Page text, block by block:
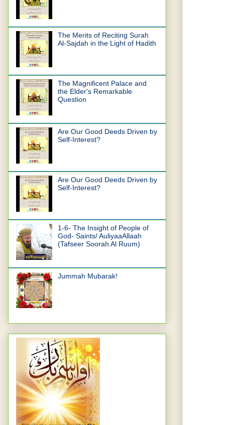
The Merits of Reciting Surah
Al-Sajdah in the Light of Hadith
The Magnificent Palace and
the Elder's Remarkable
Question
Are Our Good Deeds Driven by
Self-Interest?
Are Our Good Deeds Driven by
Self-Interest?
1-6- The Insight of People of
God- Saints/ AuliyaaAllaah
(Tafseer Soorah Al Ruum)
Jummah Mubarak!